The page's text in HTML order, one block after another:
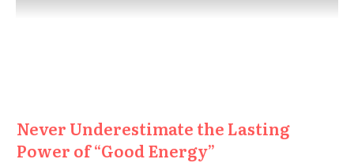
Never Underestimate the Lasting
Power of “Good Energy”